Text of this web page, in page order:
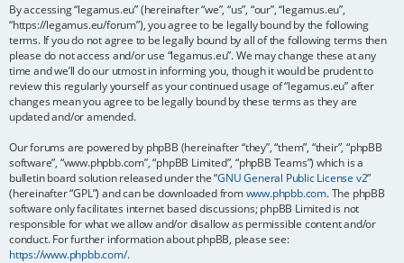
By accessing “legamus.eu” (hereinafter “we”, “us”, “our”, “legamus.eu”,
“https://legamus.eu/forum”), you agree to be legally bound by the following
terms. If you do not agree to be legally bound by all of the following terms then
please do not access and/or use “legamus.eu”. We may change these at any
time and we’ll do our utmost in informing you, though it would be prudent to
review this regularly yourself as your continued usage of “legamus.eu” after
changes mean you agree to be legally bound by these terms as they are
updated and/or amended.
Our forums are powered by phpBB (hereinafter “they”, “them”, “their”, “phpBB
software”, “www.phpbb.com”, “phpBB Limited”, “phpBB Teams”) which is a
bulletin board solution released under the “GNU General Public License v2”
(hereinafter “GPL”) and can be downloaded fromwww.phpbb.com. The phpBB
software only facilitates internet based discussions; phpBB Limited is not
responsible for what we allow and/or disallow as permissible content and/or
conduct. For further information about phpBB, please see:
https://www.phpbb.com/.